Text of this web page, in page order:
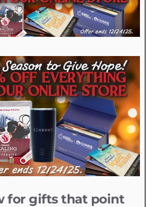
for gifts that point